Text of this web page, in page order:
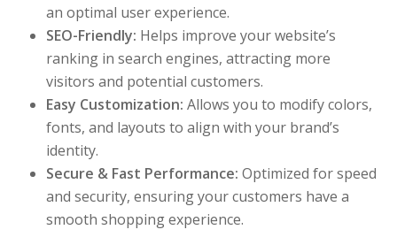
an optimal user experience.
SEO-Friendly: Helps improve your website’s
ranking in search engines, attracting more
visitors and potential customers.
Easy Customization: Allows you to modify colors,
fonts, and layouts to align with your brand’s
identity.
Secure & Fast Performance: Optimized for speed
and security, ensuring your customers have a
smooth shopping experience.